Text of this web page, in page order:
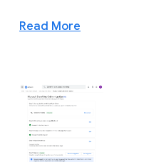
Read More